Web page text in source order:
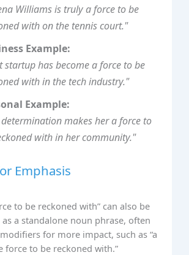
Williams is truly a force to be
with on the tennis court."
Example:
startup has become a force to be
with in the tech industry."
Example:
determination makes her a force to
with in her community."
Emphasis
to be reckoned with” can also be
as a standalone noun phrase, often
for more impact, such as “a
force to be reckoned with.”